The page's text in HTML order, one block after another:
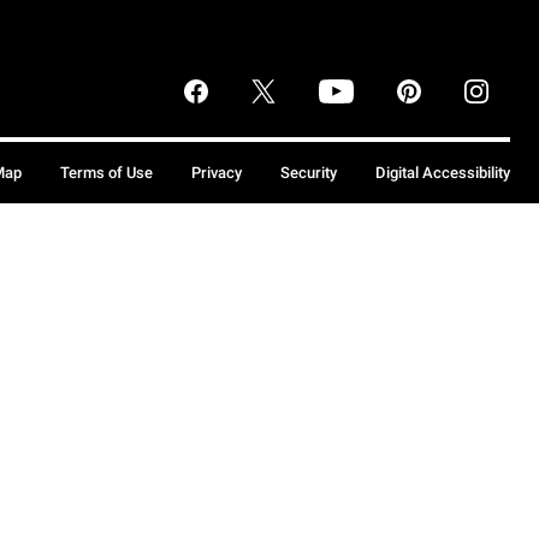
Terms of Use Privacy Security Digital Accessibility